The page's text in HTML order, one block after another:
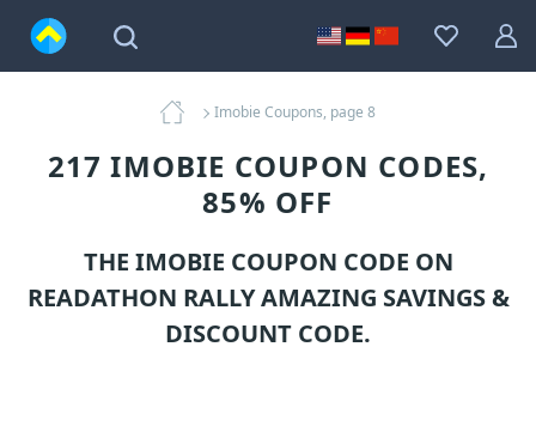
Imobie Coupons, page 8
217 IMOBIE COUPON CODES,
85% OFF
THE IMOBIE COUPON CODE ON
READATHON RALLY AMAZING SAVINGS &
DISCOUNT CODE.